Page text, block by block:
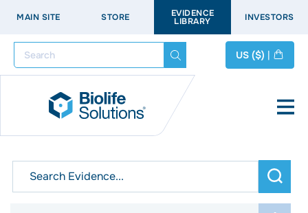
MAIN SITE STORE EVIDENCE
LIBRARY INVESTORS
Search US ($)